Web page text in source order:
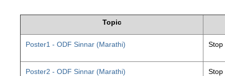
Topic
Poster1 - ODF Sinnar (Marathi) Stop
Poster2 - ODF Sinnar (Marathi) Stop